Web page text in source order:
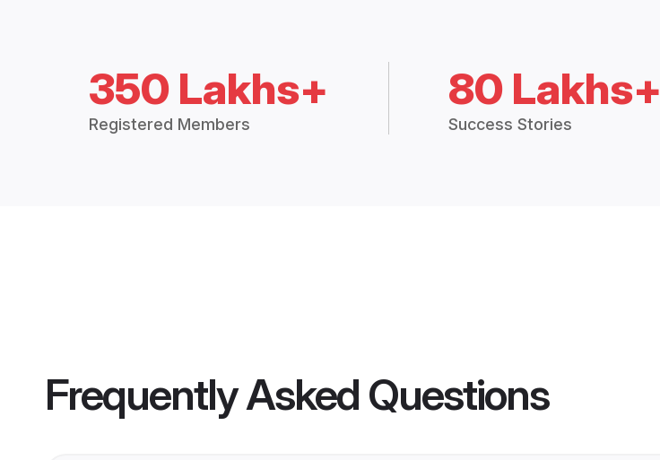
350 Lakhs+
Registered Members
80 Lakhs+
Success Stories
Frequently Asked Questions